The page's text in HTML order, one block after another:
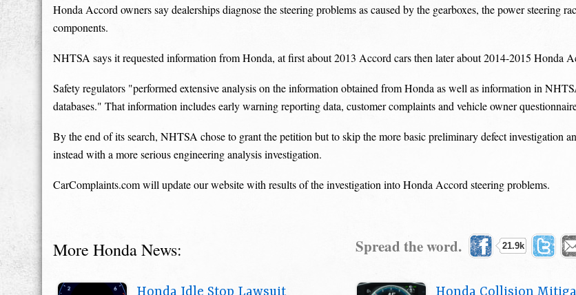
Honda Accord owners say dealerships diagnose the steering problems as caused by the gearboxes, the power steering
components.
NHTSA says it requested information from Honda, at first about 2013 Accord cars then later about 2014-2015 Honda
Safety regulators "performed extensive analysis on the information obtained from Honda as well as information in
databases." That information includes early warning reporting data, customer complaints and vehicle owner
By the end of its search, NHTSA chose to grant the petition but to skip the more basic preliminary defect investigation
instead with a more serious engineering analysis investigation.
CarComplaints.com will update our website with results of the investigation into Honda Accord steering problems.
Spread the word. 21.9k
More Honda News: